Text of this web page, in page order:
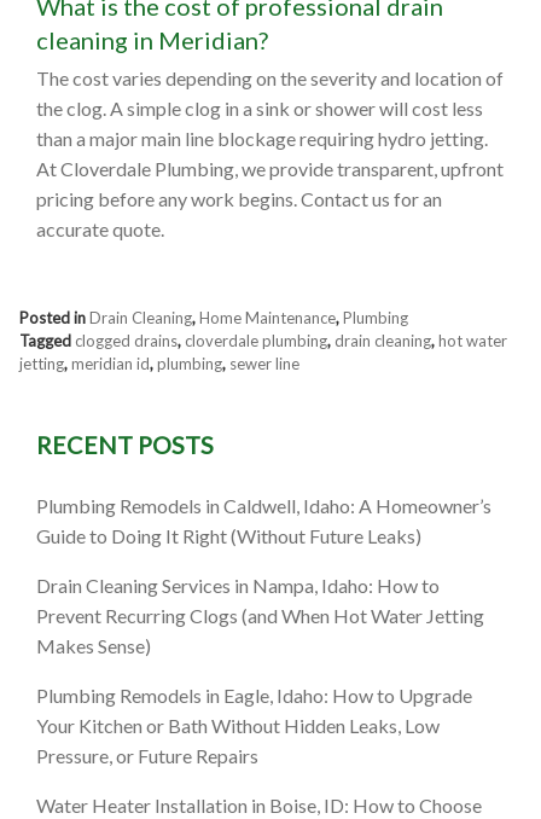
What is the cost of professional drain
cleaning in Meridian?
The cost varies depending on the severity and location of
the clog. A simple clog in a sink or shower will cost less
than a major main line blockage requiring hydro jetting.
At Cloverdale Plumbing, we provide transparent, upfront
pricing before any work begins. Contact us for an
accurate quote.
Posted inDrain Cleaning,Home Maintenance,Plumbing
Tagged clogged drains, cloverdale plumbing, drain cleaning,hot water
jetting,meridian id,plumbing, sewer line
RECENT POSTS
Plumbing Remodels in Caldwell, Idaho: A Homeowner’s
Guide to Doing It Right (Without Future Leaks)
Drain Cleaning Services in Nampa, Idaho: How to
Prevent Recurring Clogs (and When Hot Water Jetting
Makes Sense)
Plumbing Remodels in Eagle, Idaho: How to Upgrade
Your Kitchen or Bath Without Hidden Leaks, Low
Pressure, or Future Repairs
Water Heater Installation in Boise, ID: How to Choose